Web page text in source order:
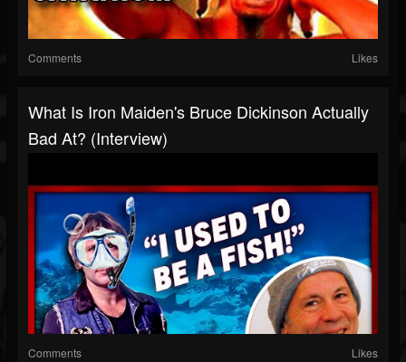
Comments Likes
What Is Iron Maiden's Bruce Dickinson Actually
Bad At? (Interview)
Comments Likes